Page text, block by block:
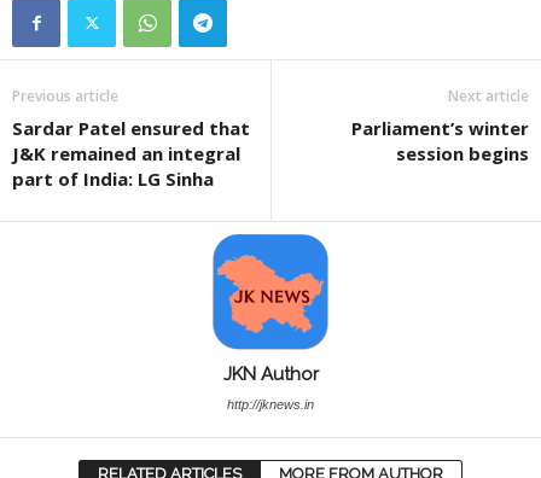
Previous article
Sardar Patel ensured that
J&K remained an integral
part of India: LG Sinha
Next article
Parliament’s winter
session begins
JKN Author
http://jknews.in
RELATED ARTICLES MORE FROM AUTHOR